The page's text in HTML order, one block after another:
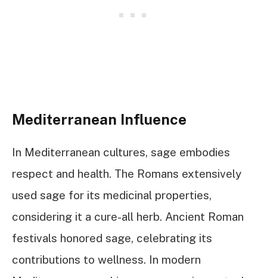
Mediterranean Influence
In Mediterranean cultures, sage embodies
respect and health. The Romans extensively
used sage for its medicinal properties,
considering it a cure-all herb. Ancient Roman
festivals honored sage, celebrating its
contributions to wellness. In modern